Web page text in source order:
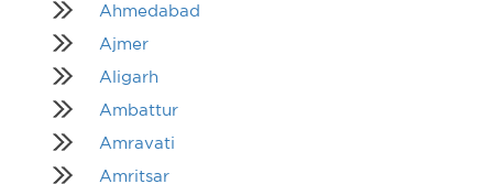
Ahmedabad
Ajmer
Aligarh
Ambattur
Amravati
Amritsar